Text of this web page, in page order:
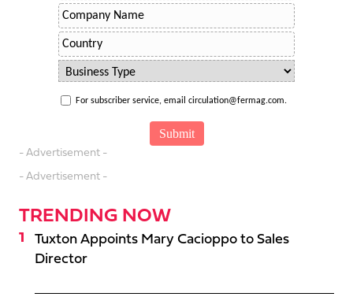
For subscriber service, email circulation@fermag.com.
- Advertisement -
- Advertisement -
TRENDING NOW
Tuxton Appoints Mary Cacioppo to Sales
Director